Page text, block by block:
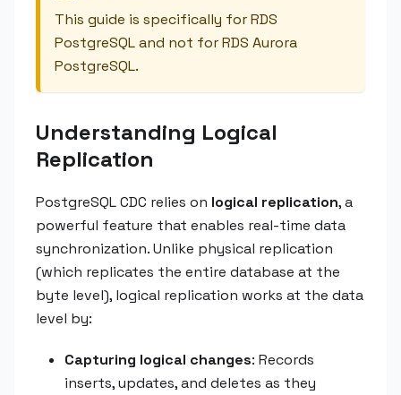
This guide is specifically for RDS
PostgreSQL and not for RDS Aurora
PostgreSQL.
Understanding Logical
Replication
PostgreSQL CDC relies on logical replication, a
powerful feature that enables real-time data
synchronization. Unlike physical replication
(which replicates the entire database at the
byte level), logical replication works at the data
level by:
Capturing logical changes: Records
inserts, updates, and deletes as they